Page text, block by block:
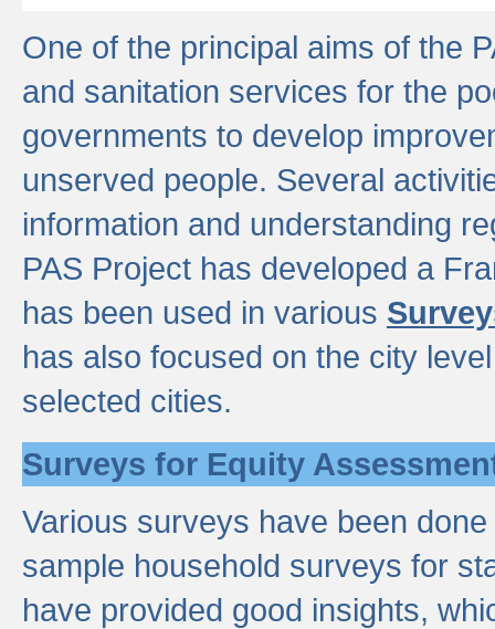
One of the principal aims of the
and sanitation services for the
governments to develop
unserved people. Several
information and understanding
PAS Project has developed a
has been used in various
has also focused on the city
selected cities.
Surveys for Equity
Various surveys have been
sample household surveys for
have provided good insights,